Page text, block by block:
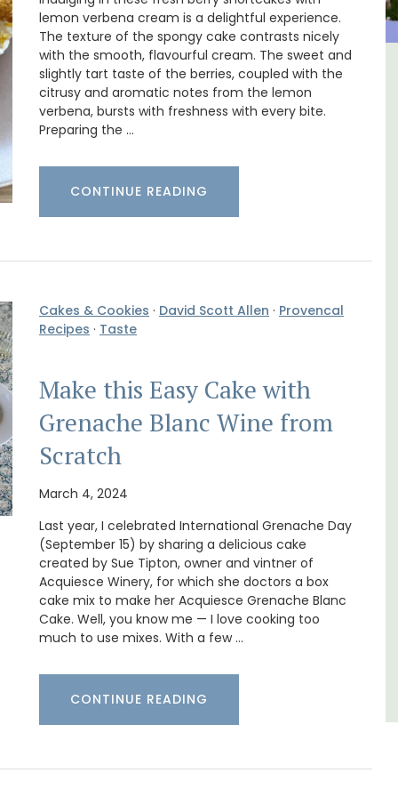
lemon verbena cream is a delightful experience.
The texture of the spongy cake contrasts nicely
with the smooth, flavourful cream. The sweet and
slightly tart taste of the berries, coupled with the
citrusy and aromatic notes from the lemon
verbena, bursts with freshness with every bite.
Preparing the …
CONTINUE READING
Cakes & Cookies · David Scott Allen · Provencal
Recipes · Taste
Make this Easy Cake with
Grenache Blanc Wine from
Scratch
March 4, 2024
Last year, I celebrated International Grenache Day
(September 15) by sharing a delicious cake
created by Sue Tipton, owner and vintner of
Acquiesce Winery, for which she doctors a box
cake mix to make her Acquiesce Grenache Blanc
Cake. Well, you know me — I love cooking too
much to use mixes. With a few …
CONTINUE READING
Alpilles 2-Bedroom Rental
Stunning Guesthouse
La Picholine is a completely renovated barn
centre of the quiet village of Mollégès in the
for a holiday in the area.
Alpilles
Two Bedrooms
VIEW THIS LISTING